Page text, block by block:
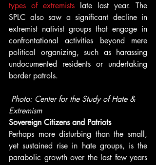
types of extremists late last year. The
SPLC also saw a significant decline in
extremist nativist groups that engage in
confrontational activities beyond mere
political organizing, such as harassing
undocumented residents or undertaking
border patrols.
Photo: Center for the Study of Hate &
Extremism
Sovereign Citizens and Patriots
Perhaps more disturbing than the small,
yet sustained rise in hate groups, is the
parabolic growth over the last few years